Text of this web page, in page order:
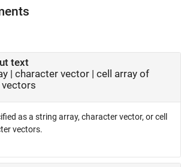
text
| character vector| cell array of
as a string array, character vector, or cell
vectors.